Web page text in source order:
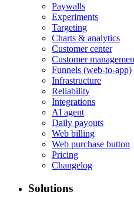
Paywalls
Experiments
Targeting
Charts & analytics
Customer center
Customer
Funnels (web-to-app)
Infrastructure
Reliability
Integrations
AI agent
Daily payouts
Web billing
Web purchase button
Pricing
Changelog
Solutions